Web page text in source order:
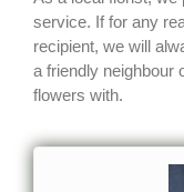
service. If for any
recipient, we will
a friendly neighbour
flowers with.